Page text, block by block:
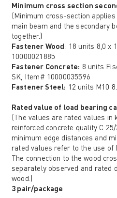
Minimum cross section
(Minimum cross-section
main beam and the secondary
together.)
Fastener Wood: 18 units 8,0 x
10000021885
Fastener Concrete: 8 units
SK, Item# 10000035596
Fastener Steel: 12 units M10
Rated value of load bearing
(The values are rated values in
reinforced concrete quality C
minimum edge distances and
rated values refer to the use of
The connection to the wood
separately observed and rated
wood.)
3 pair/package